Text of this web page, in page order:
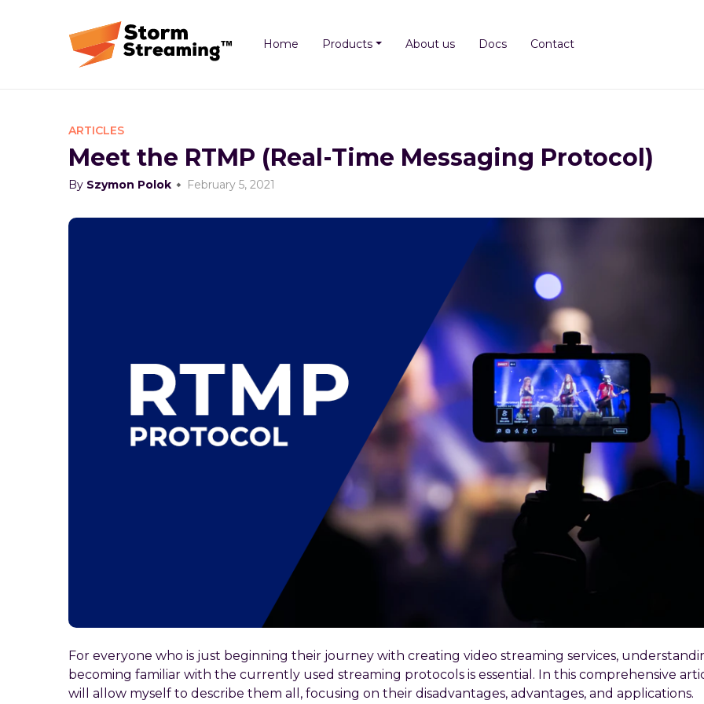
Home Products About us Docs Contact
ARTICLES
Meet the RTMP (Real-Time Messaging Protocol)
By Szymon Polok February 5, 2021
For everyone who is just beginning their journey with creating video streaming services,
becoming familiar with the currently used streaming protocols is essential. In this comprehensive
will allow myself to describe them all, focusing on their disadvantages, advantages, and applications.